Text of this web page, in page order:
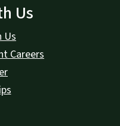
Us
Us
Careers